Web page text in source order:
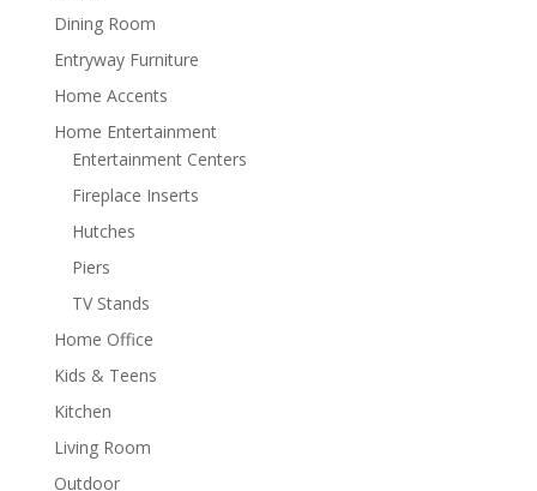
Dining Room
Entryway Furniture
Home Accents
Home Entertainment
Entertainment Centers
Fireplace Inserts
Hutches
Piers
TV Stands
Home Office
Kids & Teens
Kitchen
Living Room
Outdoor